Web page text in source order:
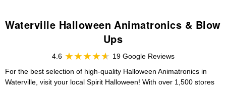
Waterville Halloween Animatronics & Blow
Ups
4.6
19 Google Reviews
For the best selection of high-quality Halloween Animatronics in
Waterville, visit your local Spirit Halloween! With over 1,500 stores